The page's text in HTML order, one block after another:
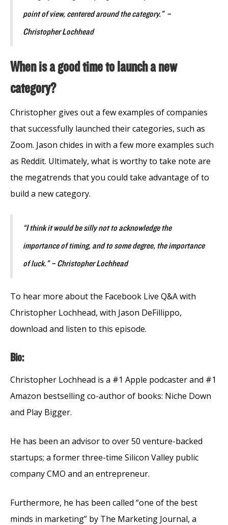
point of view, centered around the category.” –
Christopher Lochhead
When is a good time to launch a new
category?
Christopher gives out a few examples of companies
that successfully launched their categories, such as
Zoom. Jason chides in with a few more examples such
as Reddit. Ultimately, what is worthy to take note are
the megatrends that you could take advantage of to
build a new category.
“I think it would be silly not to acknowledge the
importance of timing, and to some degree, the importance
of luck.” – Christopher Lochhead
To hear more about the Facebook Live Q&A with
Christopher Lochhead, with Jason DeFillippo,
download and listen to this episode.
Bio:
Christopher Lochhead is a #1 Apple podcaster and #1
Amazon bestselling co-author of books: Niche Down
and Play Bigger.
He has been an advisor to over 50 venture-backed
startups; a former three-time Silicon Valley public
company CMO and an entrepreneur.
Furthermore, he has been called “one of the best
minds in marketing” by The Marketing Journal, a